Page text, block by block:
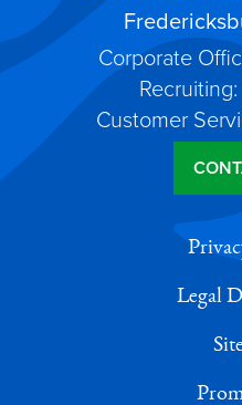
Corporate
Recruiting:
Customer
Legal